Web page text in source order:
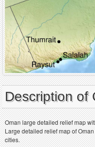
Description of
Oman large detailed relief map
Large detailed relief map of
cities.